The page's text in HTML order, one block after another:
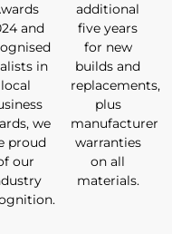
and
in
local
we
proud
our
additional
five years
for new
builds and
replacements,
plus
manufacturer
warranties
on all
materials.